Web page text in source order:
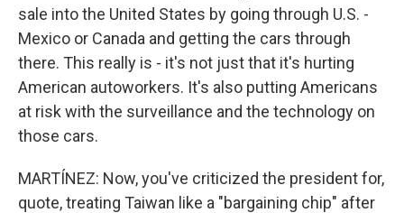
sale into the United States by going through U.S. -
Mexico or Canada and getting the cars through
there. This really is - it's not just that it's hurting
American autoworkers. It's also putting Americans
at risk with the surveillance and the technology on
those cars.
MARTÍNEZ: Now, you've criticized the president for,
quote, treating Taiwan like a "bargaining chip" after